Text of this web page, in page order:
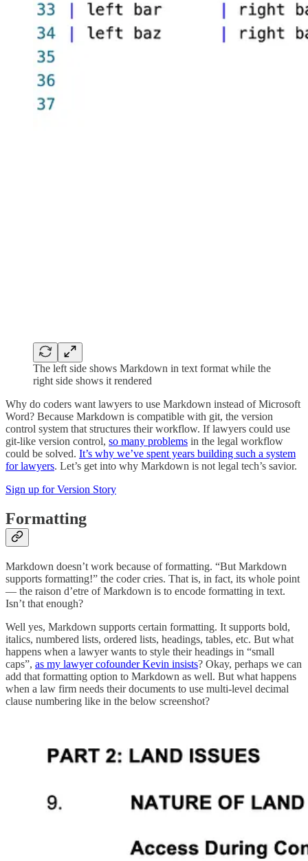
The left side shows Markdown in text format while the
right side shows it rendered
Why do coders want lawyers to use Markdown instead of Microsoft
Word? Because Markdown is compatible with git, the version
control system that structures their workflow. If lawyers could use
git-like version control, so many problems in the legal workflow
could be solved. It’s why we’ve spent years building such a system
for lawyers. Let’s get into why Markdown is not legal tech’s savior.
Sign up for Version Story
Formatting
Markdown doesn’t work because of formatting. “But Markdown
supports formatting!” the coder cries. That is, in fact, its whole point
— the raison d’etre of Markdown is to encode formatting in text.
Isn’t that enough?
Well yes, Markdown supports certain formatting. It supports bold,
italics, numbered lists, ordered lists, headings, tables, etc. But what
happens when a lawyer wants to style their headings in “small
caps”, as my lawyer cofounder Kevin insists? Okay, perhaps we can
add that formatting option to Markdown as well. But what happens
when a law firm needs their documents to use multi-level decimal
clause numbering like in the below screenshot?